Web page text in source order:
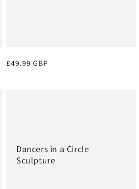
Regular
£49.99 GBP
Dancers in a Circle
Sculpture